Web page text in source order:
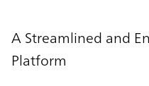
A Streamlined and
Platform